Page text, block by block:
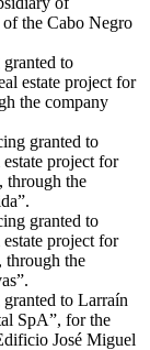
the Cabo Negro
to
estate project for
the company
granted to
project for
through the
granted to
project for
through the
to Larraín
SpA”, for the
José Miguel